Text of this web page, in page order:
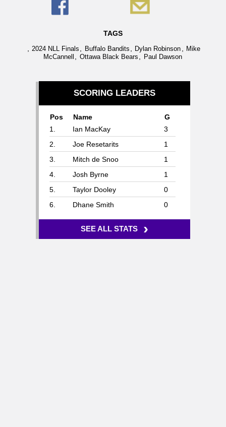
TAGS
, 2024 NLL Finals , Buffalo Bandits , Dylan Robinson , Mike
McCannell , Ottawa Black Bears , Paul Dawson
SCORING LEADERS
Pos Name
G
1.
Ian MacKay
3
2.
Joe Resetarits
1
3.
Mitch de Snoo
1
4.
Josh Byrne
1
5.
Taylor Dooley
0
6.
Dhane Smith 0
SEE ALL STATS ›